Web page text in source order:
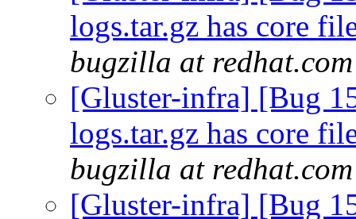
logs.tar.gz has core
bugzilla at redhat.com
[Gluster-infra] [Bug
logs.tar.gz has core
bugzilla at redhat.com
[Gluster-infra] [Bug